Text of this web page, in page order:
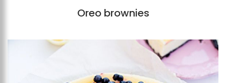
Oreo brownies
Add to favourites